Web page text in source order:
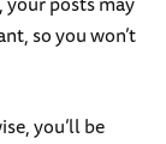
so you won’t
you’ll be